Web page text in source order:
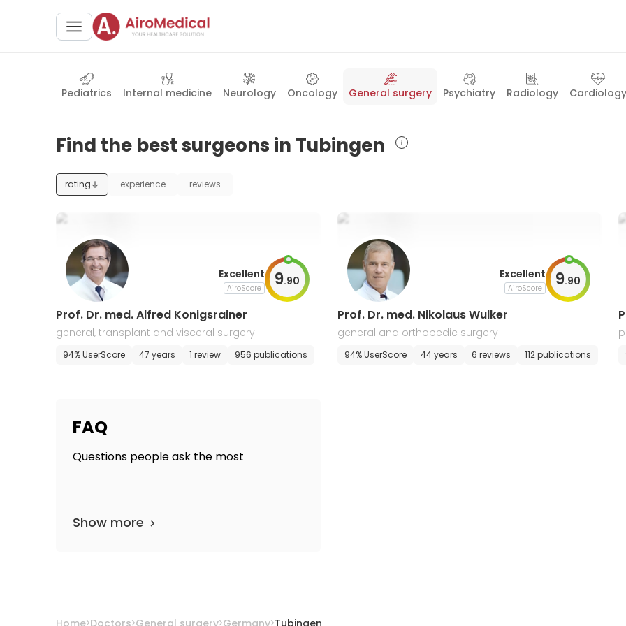
Pediatrics Internal medicine Neurology Oncology General surgery Psychiatry Radiology Cardiology
Find the best surgeons in Tubingen
rating experience reviews
Excellent
AiroScore 9.90
Prof. Dr. med. Alfred Konigsrainer
general, transplant and visceral surgery
94% UserScore 47 years 1 review 956 publications
Excellent
AiroScore 9.90
Prof. Dr. med. Nikolaus Wulker
general and orthopedic surgery
94% UserScore 44 years 6 reviews 112 publications
FAQ
Questions people ask the most
Show more
Home Doctors General surgery Germany Tubingen